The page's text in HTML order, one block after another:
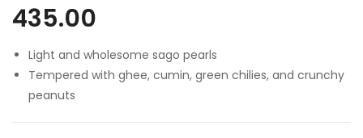
435.00
Light and wholesome sago pearls
Tempered with ghee, cumin, green chilies, and crunchy
peanuts